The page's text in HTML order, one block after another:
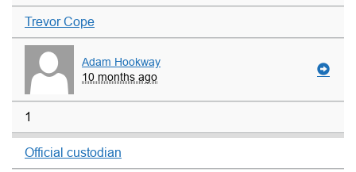
Trevor Cope
Adam Hookway
10 months ago
1
Official custodian